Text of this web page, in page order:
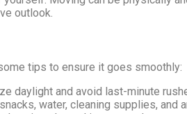
outlook.
tips to ensure it goes smoothly:
daylight and avoid last-minute
water, cleaning supplies, and